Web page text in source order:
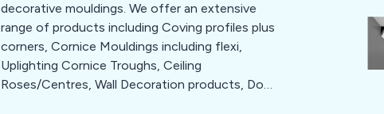
decorative mouldings. We offer an extensive
range of products including Coving profiles plus
corners, Cornice Mouldings including flexi,
Uplighting Cornice Troughs, Ceiling
Roses/Centres, Wall Decoration products, Door